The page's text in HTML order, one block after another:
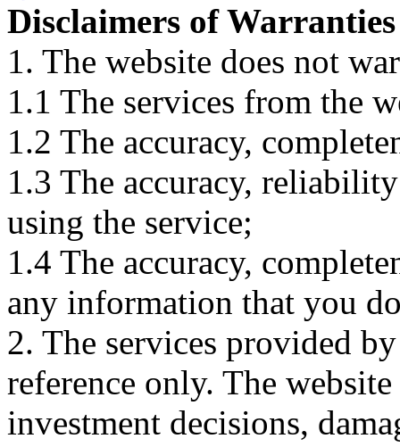
Disclaimers of Warranties
1. The website does not
1.1 The services from the
1.2 The accuracy,
1.3 The accuracy,
using the service;
1.4 The accuracy,
any information that you
2. The services provided
reference only. The
investment decisions,